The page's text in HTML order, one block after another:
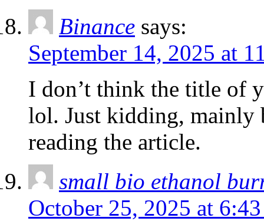
Binance says:
September 14, 2025 at
I don’t think the title of
lol. Just kidding, mainly
reading the article.
small bio ethanol
October 25, 2025 at